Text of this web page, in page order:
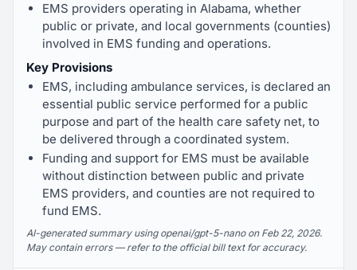
EMS providers operating in Alabama, whether
public or private, and local governments (counties)
involved in EMS funding and operations.
Key Provisions
EMS, including ambulance services, is declared an
essential public service performed for a public
purpose and part of the health care safety net, to
be delivered through a coordinated system.
Funding and support for EMS must be available
without distinction between public and private
EMS providers, and counties are not required to
fund EMS.
AI-generated summary using openai/gpt-5-nano on Feb 22, 2026.
May contain errors — refer to the official bill text for accuracy.